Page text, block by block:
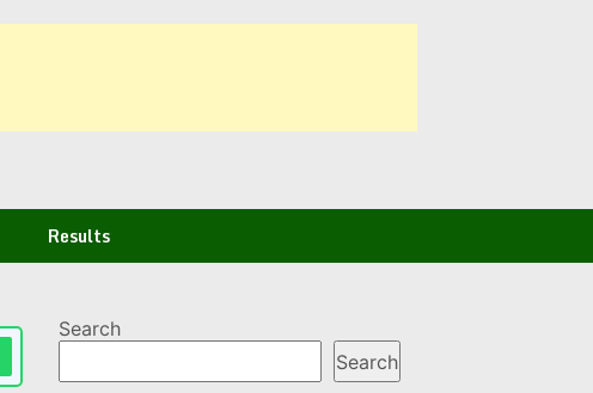
Results
Search
Search